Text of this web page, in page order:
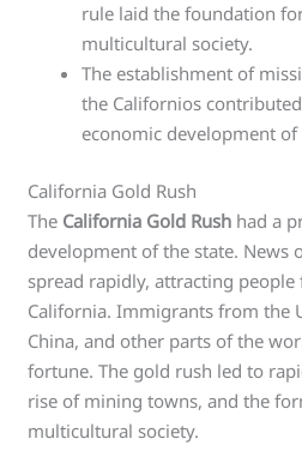
rule laid the foundation
multicultural society.
The establishment of
the Californios
economic development
California Gold Rush
The California Gold Rush had a
development of the state. News
spread rapidly, attracting
California. Immigrants from the
China, and other parts of the
fortune. The gold rush led to
rise of mining towns, and the
multicultural society.